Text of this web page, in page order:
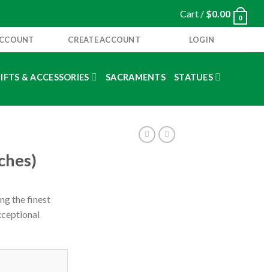
Cart / $0.00 0
CREATE ACCOUNT LOGIN
& ACCESSORIES SACRAMENTS
STATUES
the finest